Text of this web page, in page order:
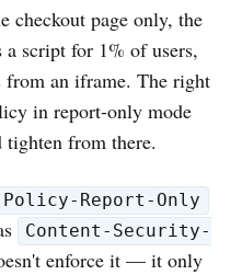
checkout page only, the
script for 1% of users,
an iframe. The right
in report-only mode
from there.
Report-Only
Content-Security-
enforce it — it only